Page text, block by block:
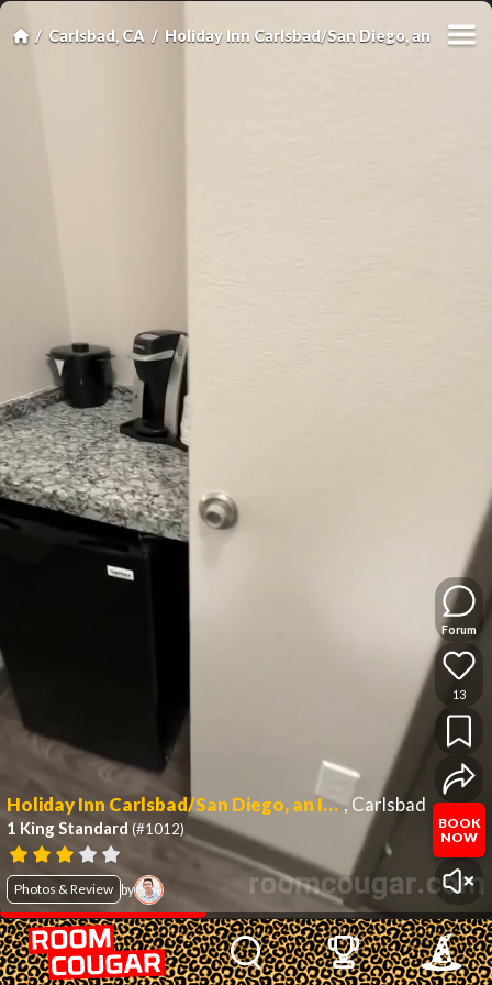
Carlsbad, CA Holiday Inn Carlsbad/San Diego, an IHG
Holiday Inn Carlsbad/San Diego, an IHG Hotel , Carlsbad
1 King Standard (#1012)
Photos & Review by
Forum
13
BOOK
NOW